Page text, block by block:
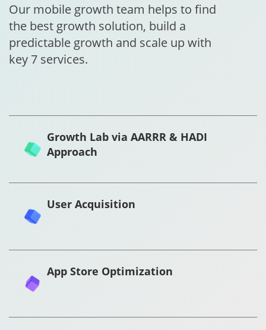
Our mobile growth team helps to find
the best growth solution, build a
predictable growth and scale up with
key 7 services.
Growth Lab via AARRR & HADI
Approach
User Acquisition
App Store Optimization